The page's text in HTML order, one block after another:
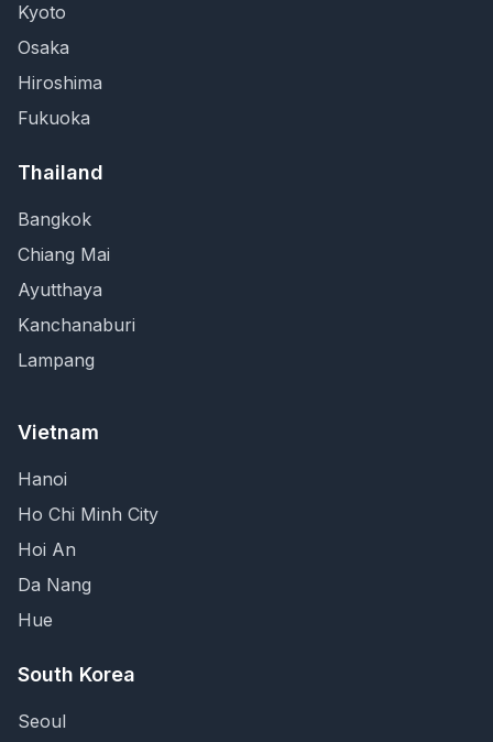
Kyoto
Osaka
Hiroshima
Fukuoka
Thailand
Bangkok
Chiang Mai
Ayutthaya
Kanchanaburi
Lampang
Vietnam
Hanoi
Ho Chi Minh City
Hoi An
Da Nang
Hue
South Korea
Seoul